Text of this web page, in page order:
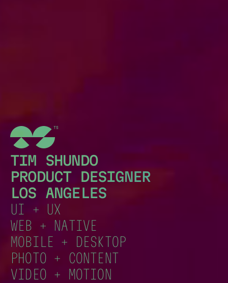
TIM SHUNDO
PRODUCT DESIGNER
LOS ANGELES
UI + UX
WEB + NATIVE
MOBILE + DESKTOP
PHOTO + CONTENT
VIDEO + MOTION